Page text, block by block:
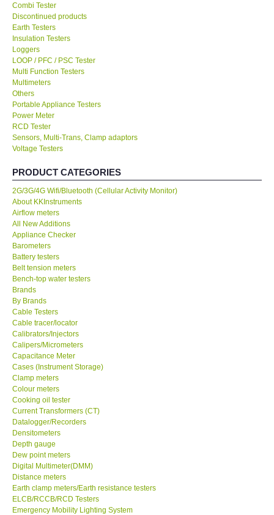
MADGETECH-USA
SEAWARD-UK
KESTREL-USA
GARRETT-USA
TESTO-Germany
MEGGER-UK
LUTRON-Taiwan
DAVIS-USA
GARRETT-USA
GPI-Taiwan
Center-Taiwan
BW TECH-Canada
SEW-Taiwan
Extech-USA
Graphtec-Japan
NANOTRONIX-Korea
Combi Tester
Discontinued products
Earth Testers
Insulation Testers
Loggers
LOOP / PFC / PSC Tester
Multi Function Testers
Multimeters
Others
Portable Appliance Testers
Power Meter
RCD Tester
Sensors, Multi-Trans, Clamp adaptors
Voltage Testers
PRODUCT CATEGORIES
2G/3G/4G Wifi/Bluetooth (Cellular Activity Monitor)
About KKInstruments
Airflow meters
All New Additions
Appliance Checker
Barometers
Battery testers
Belt tension meters
Bench-top water testers
Brands
By Brands
Cable Testers
Cable tracer/locator
Calibrators/Injectors
Calipers/Micrometers
Capacitance Meter
Cases (Instrument Storage)
Clamp meters
Colour meters
Cooking oil tester
Current Transformers (CT)
Datalogger/Recorders
Densitometers
Depth gauge
Dew point meters
Digital Multimeter(DMM)
Distance meters
Earth clamp meters/Earth resistance testers
ELCB/RCCB/RCD Testers
Emergency Mobility Lighting System